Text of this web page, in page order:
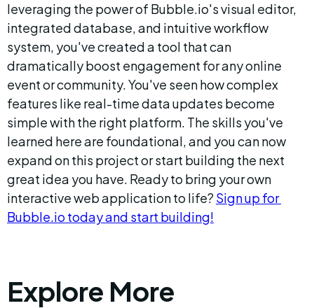
leveraging the power of Bubble.io's visual editor,
integrated database, and intuitive workflow
system, you've created a tool that can
dramatically boost engagement for any online
event or community. You've seen how complex
features like real-time data updates become
simple with the right platform. The skills you've
learned here are foundational, and you can now
expand on this project or start building the next
great idea you have. Ready to bring your own
interactive web application to life? Sign up for
Bubble.io today and start building!
Explore More